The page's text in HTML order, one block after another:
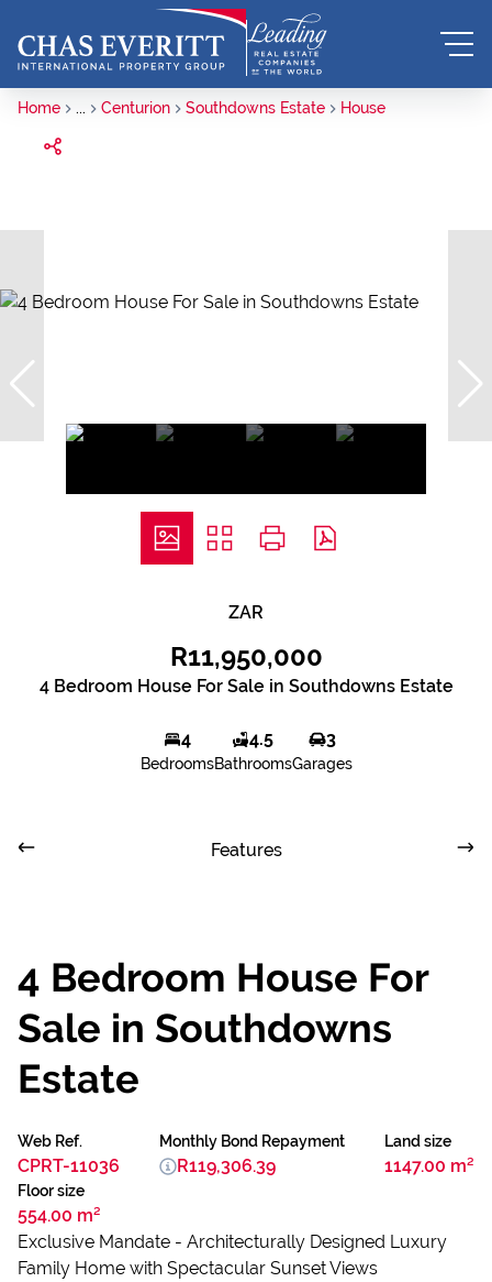
Home ... Centurion Southdowns Estate House
ZAR
R11,950,000
4 Bedroom House For Sale in Southdowns Estate
4
Bedrooms
4.5
Bathrooms
3
Garages
Features
4 Bedroom House For
Sale in Southdowns
Estate
Web Ref.
CPRT-11036
Land size
1147.00 m²
Floor size
554.00 m²
Monthly Bond Repayment
R119,306.39
Exclusive Mandate - Architecturally Designed Luxury
Family Home with Spectacular Sunset Views